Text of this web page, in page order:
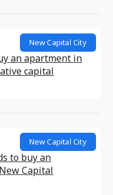
New Capital City
an apartment in
capital
New Capital City
to buy an
Capital